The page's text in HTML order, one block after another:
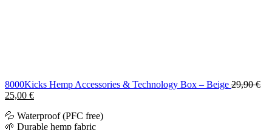
8000Kicks Hemp Accessories & Technology Box – Beige 29,90€
Original
was:
29,90 €.
25,00 €Current
is:
25,00 €.
💦 Waterproof (PFC free)
🌱 Durable hemp fabric